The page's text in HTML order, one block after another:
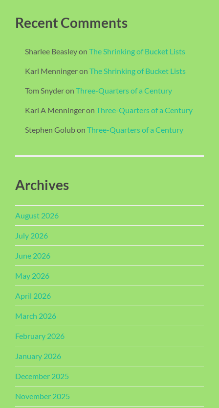
Recent Comments
Sharlee BeasleyonThe Shrinking of Bucket Lists
Karl MenningeronThe Shrinking of Bucket Lists
Tom SnyderonThree-Quarters of a Century
Karl A MenningeronThree-Quarters of a Century
Stephen GolubonThree-Quarters of a Century
Archives
August 2026
July 2026
June 2026
May 2026
April 2026
March 2026
February 2026
January 2026
December 2025
November 2025